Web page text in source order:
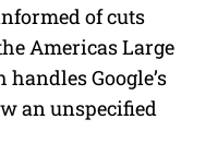
of cuts
Americas Large
Google’s
an unspecified